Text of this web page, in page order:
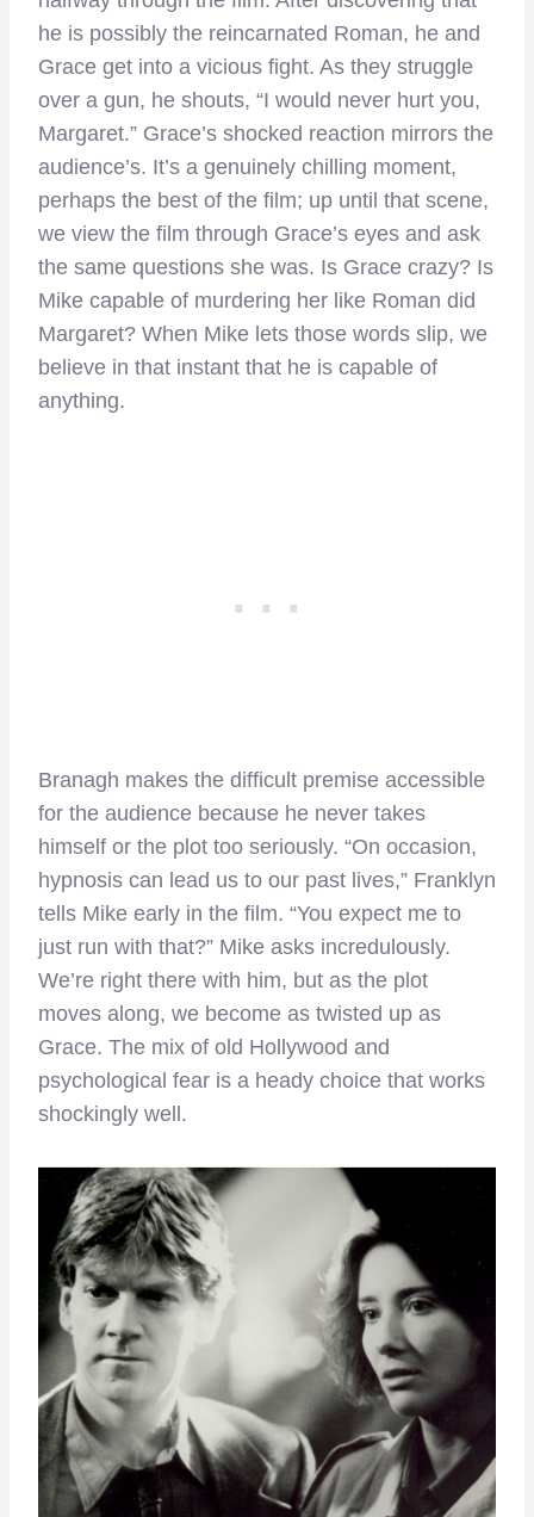
he is possibly the reincarnated Roman, he and
Grace get into a vicious fight. As they struggle
over a gun, he shouts, “I would never hurt you,
Margaret.” Grace’s shocked reaction mirrors the
audience’s. It’s a genuinely chilling moment,
perhaps the best of the film; up until that scene,
we view the film through Grace’s eyes and ask
the same questions she was. Is Grace crazy? Is
Mike capable of murdering her like Roman did
Margaret? When Mike lets those words slip, we
believe in that instant that he is capable of
anything.
Branagh makes the difficult premise accessible
for the audience because he never takes
himself or the plot too seriously. “On occasion,
hypnosis can lead us to our past lives,” Franklyn
tells Mike early in the film. “You expect me to
just run with that?” Mike asks incredulously.
We’re right there with him, but as the plot
moves along, we become as twisted up as
Grace. The mix of old Hollywood and
psychological fear is a heady choice that works
shockingly well.